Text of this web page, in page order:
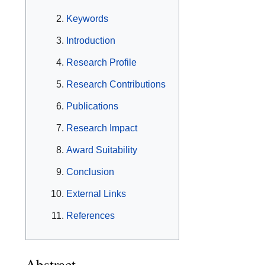
Keywords
Introduction
Research Profile
Research Contributions
Publications
Research Impact
Award Suitability
Conclusion
External Links
References